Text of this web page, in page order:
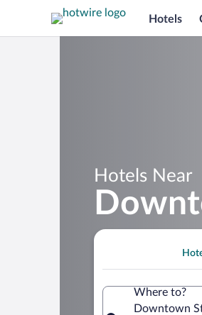
Hotels
Hotels Near
Where to?
Downtown